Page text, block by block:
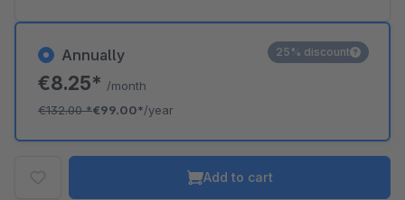
Annually
€8.25* /month
€132.00*€99.00*/year
25% discount
Add to cart